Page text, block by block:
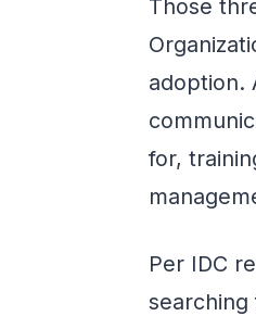
Those
adoption.
for,
Per IDC